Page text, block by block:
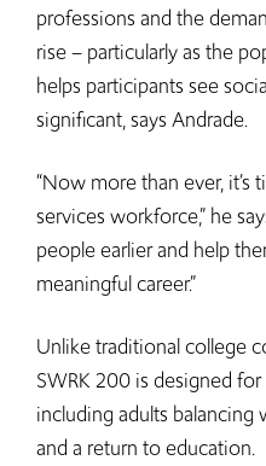
professions and the
rise – particularly as the
helps participants see
significant, says Andrade.
“Now more than ever,
services workforce,” he
people earlier and help
meaningful career.”
Unlike traditional college
SWRK 200 is designed
including adults balancing
and a return to education.